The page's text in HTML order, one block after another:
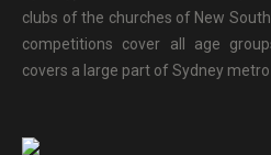
clubs of the churches of New
competitions cover all age
covers a large part of Sydney metro